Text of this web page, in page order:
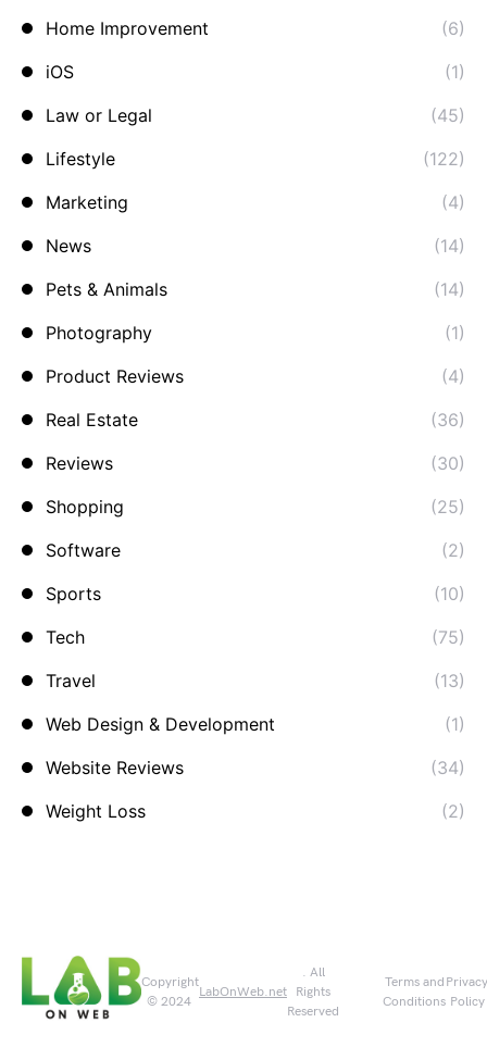
Home Improvement
(6)
iOS
(1)
Law or Legal
(45)
Lifestyle
(122)
Marketing
(4)
News
(14)
Pets & Animals
(14)
Photography
(1)
Product Reviews
(4)
Real Estate
(36)
Reviews
(30)
Shopping
(25)
Software
(2)
Sports
(10)
Tech
(75)
Travel
(13)
Web Design & Development
(1)
Website Reviews
(34)
Weight Loss
(2)
Copyright
© 2024
LabOnWeb.net
. All
Rights
Reserved
Terms and
Conditions
Privacy
Policy